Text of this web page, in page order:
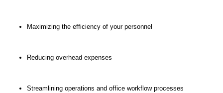
Maximizing the efficiency of your personnel
Reducing overhead expenses
Streamlining operations and office workflow processes